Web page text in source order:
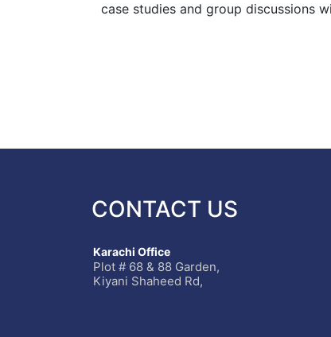
case studies and group discussions
CONTACT US
Karachi Office
Plot # 68 & 88 Garden,
Kiyani Shaheed Rd,